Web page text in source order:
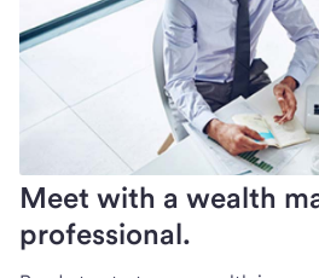
Meet with a wealth
professional.